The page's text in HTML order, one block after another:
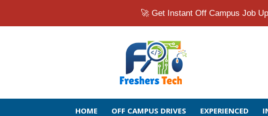
🚀 Get Instant Off Campus Job
Fresher
Jobs
Openings
2026
|
Latest
Off
HOME OFF CAMPUS DRIVES EXPERIENCED